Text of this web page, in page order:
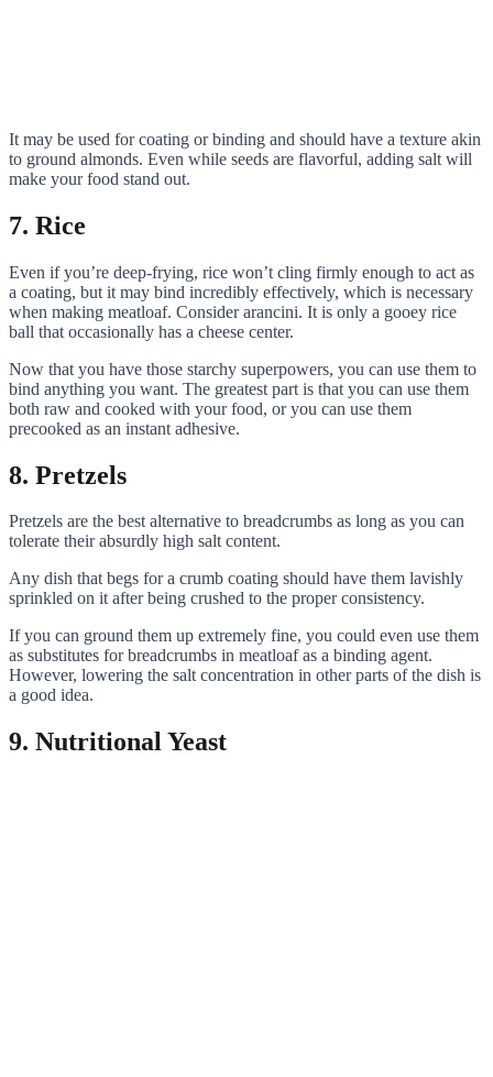
It may be used for coating or binding and should have a texture akin
to ground almonds. Even while seeds are flavorful, adding salt will
make your food stand out.
7. Rice
Even if you’re deep-frying, rice won’t cling firmly enough to act as
a coating, but it may bind incredibly effectively, which is necessary
when making meatloaf. Consider arancini. It is only a gooey rice
ball that occasionally has a cheese center.
Now that you have those starchy superpowers, you can use them to
bind anything you want. The greatest part is that you can use them
both raw and cooked with your food, or you can use them
precooked as an instant adhesive.
8. Pretzels
Pretzels are the best alternative to breadcrumbs as long as you can
tolerate their absurdly high salt content.
Any dish that begs for a crumb coating should have them lavishly
sprinkled on it after being crushed to the proper consistency.
If you can ground them up extremely fine, you could even use them
as substitutes for breadcrumbs in meatloaf as a binding agent.
However, lowering the salt concentration in other parts of the dish is
a good idea.
9. Nutritional Yeast